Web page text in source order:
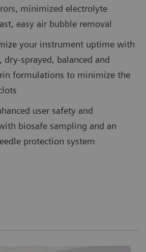
minimized electrolyte
easy air bubble removal
your instrument uptime with
dry-sprayed, balanced and
formulations to minimize the
user safety and
biosafe sampling and an
protection system